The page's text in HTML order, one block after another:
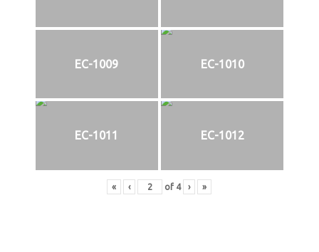
EC-1009 EC-1010
EC-1011 EC-1012
« ‹ of 4 › »